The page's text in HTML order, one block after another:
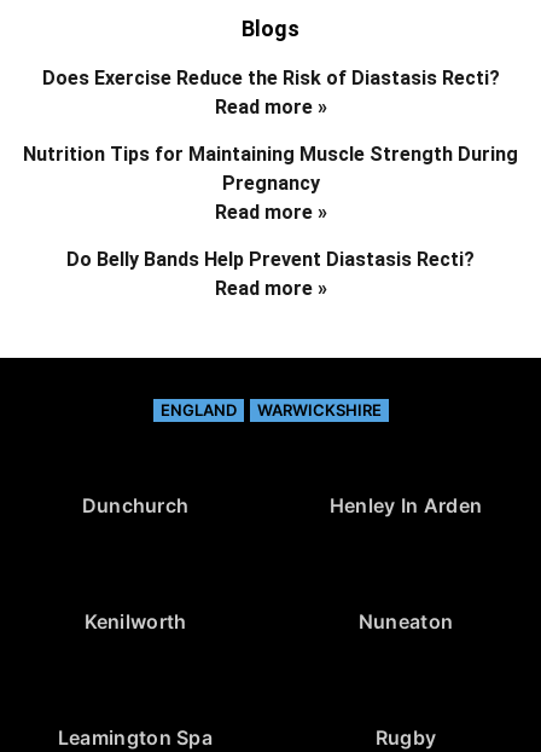
Blogs
Does Exercise Reduce the Risk of Diastasis Recti?
Read more »
Nutrition Tips for Maintaining Muscle Strength During
Pregnancy
Read more »
Do Belly Bands Help Prevent Diastasis Recti?
Read more »
ENGLAND WARWICKSHIRE
Dunchurch Henley In Arden
Kenilworth Nuneaton
Leamington Spa Rugby